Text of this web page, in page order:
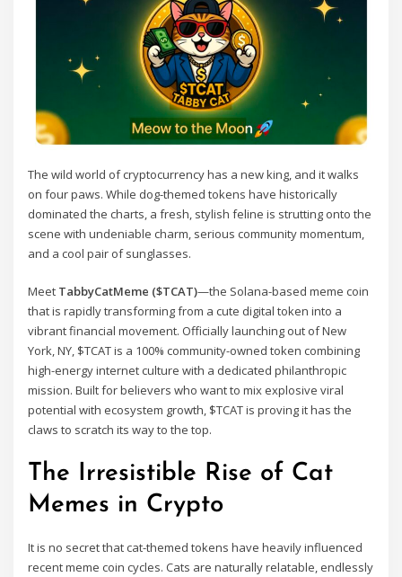
The wild world of cryptocurrency has a new king, and it walks
on four paws. While dog-themed tokens have historically
dominated the charts, a fresh, stylish feline is strutting onto the
scene with undeniable charm, serious community momentum,
and a cool pair of sunglasses.
Meet TabbyCatMeme ($TCAT)—the Solana-based meme coin
that is rapidly transforming from a cute digital token into a
vibrant financial movement. Officially launching out of New
York, NY, $TCAT is a 100% community-owned token combining
high-energy internet culture with a dedicated philanthropic
mission. Built for believers who want to mix explosive viral
potential with ecosystem growth, $TCAT is proving it has the
claws to scratch its way to the top.
The Irresistible Rise of Cat
Memes in Crypto
It is no secret that cat-themed tokens have heavily influenced
recent meme coin cycles. Cats are naturally relatable, endlessly